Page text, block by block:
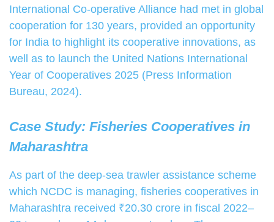
International Co-operative Alliance had met in global
cooperation for 130 years, provided an opportunity
for India to highlight its cooperative innovations, as
well as to launch the United Nations International
Year of Cooperatives 2025 (Press Information
Bureau, 2024).
Case Study: Fisheries Cooperatives in
Maharashtra
As part of the deep-sea trawler assistance scheme
which NCDC is managing, fisheries cooperatives in
Maharashtra received ₹20.30 crore in fiscal 2022–